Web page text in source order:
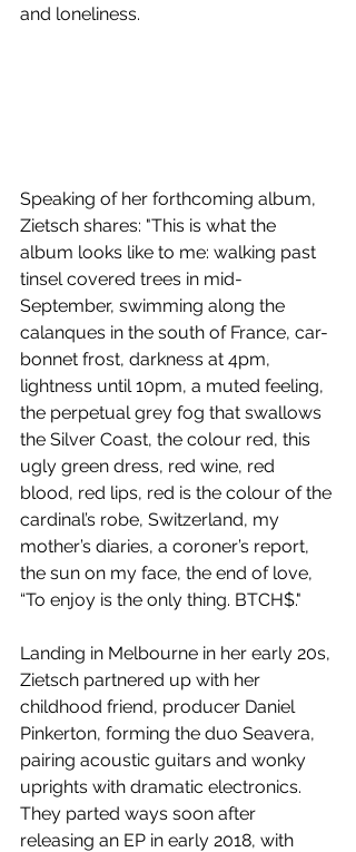
and loneliness.
Speaking of her forthcoming album,
Zietsch shares: "This is what the
album looks like to me: walking past
tinsel covered trees in mid-
September, swimming along the
calanques in the south of France, car-
bonnet frost, darkness at 4pm,
lightness until 10pm, a muted feeling,
the perpetual grey fog that swallows
the Silver Coast, the colour red, this
ugly green dress, red wine, red
blood, red lips, red is the colour of the
cardinal’s robe, Switzerland, my
mother’s diaries, a coroner’s report,
the sun on my face, the end of love,
“To enjoy is the only thing. BTCH$."
Landing in Melbourne in her early 20s,
Zietsch partnered up with her
childhood friend, producer Daniel
Pinkerton, forming the duo Seavera,
pairing acoustic guitars and wonky
uprights with dramatic electronics.
They parted ways soon after
releasing an EP in early 2018, with